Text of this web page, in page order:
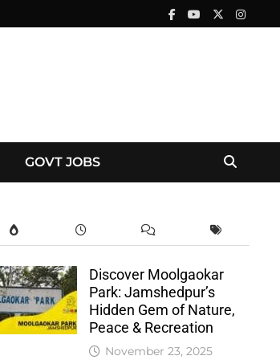
GOVT JOBS
Discover Moolgaokar
Park: Jamshedpur’s
Hidden Gem of Nature,
Peace & Recreation
November 23, 2025